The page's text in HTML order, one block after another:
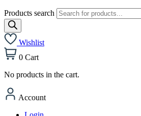
Products search
Wishlist
0 Cart
No products in the cart.
Account